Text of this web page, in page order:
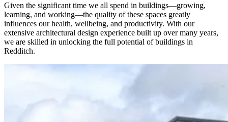
Given the significant time we all spend in buildings—growing,
learning, and working—the quality of these spaces greatly
influences our health, wellbeing, and productivity. With our
extensive architectural design experience built up over many years,
we are skilled in unlocking the full potential of buildings in
Redditch.